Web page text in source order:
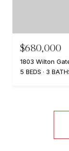
$680,000
1803 Wilton
5 BEDS
3